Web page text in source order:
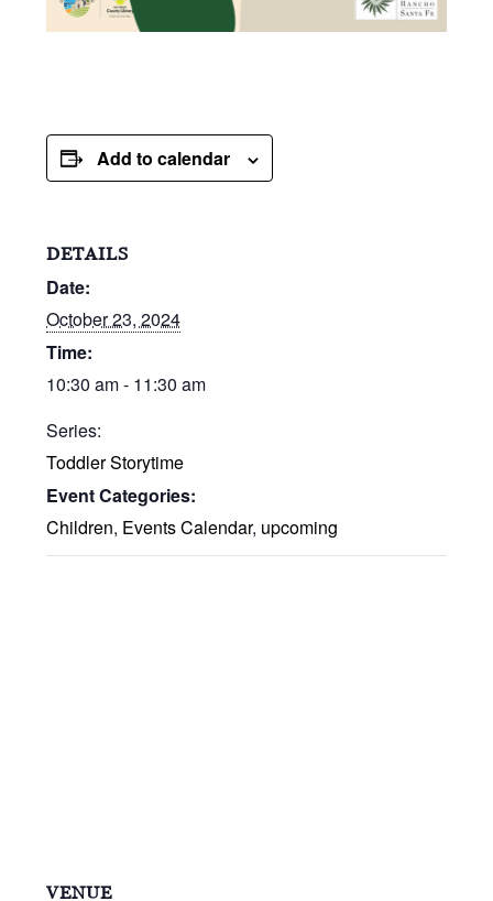
Add to calendar
DETAILS
Date:
October 23, 2024
Time:
10:30 am - 11:30 am
Series:
Toddler Storytime
Event Categories:
Children, Events Calendar, upcoming
VENUE